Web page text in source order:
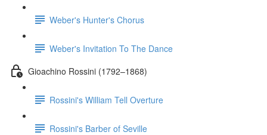
Weber's Hunter's Chorus
Weber's Invitation To The Dance
Gioachino Rossini (1792–1868)
Rossini's William Tell Overture
Rossini's Barber of Seville